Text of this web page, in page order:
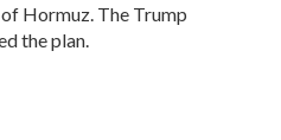
Hormuz. The Trump
the plan.